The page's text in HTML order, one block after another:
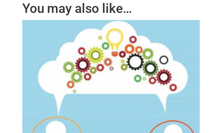
You may also like…